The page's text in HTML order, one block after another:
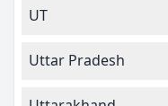
UT
Uttar Pradesh